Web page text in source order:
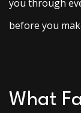
you through
before you
What